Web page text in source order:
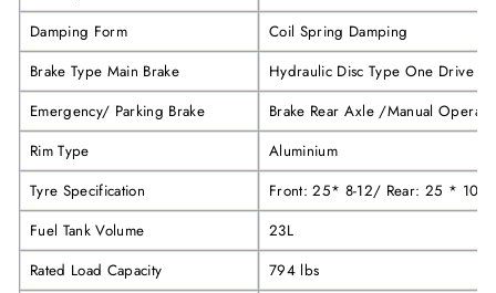
Damping Form
Coil Spring Damping
Brake Type Main Brake
Hydraulic Disc Type One Drive
Emergency/ Parking Brake
Brake Rear Axle /Manual
Rim Type
Aluminium
Tyre Specification
Front: 25* 8-12/ Rear: 25 * 10-
Fuel Tank Volume
23L
Rated Load Capacity
794 lbs